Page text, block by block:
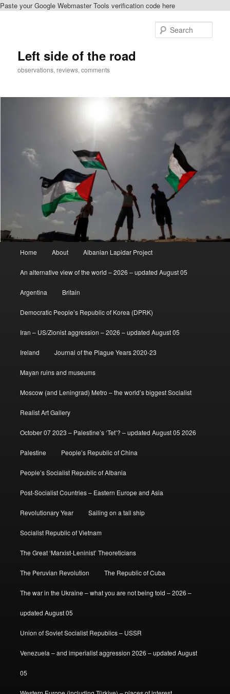
Paste your Google Webmaster Tools verification code here
Left side of the road
observations, reviews, comments
Home About Albanian Lapidar Project
An alternative view of the world – 2026 – updated August 05
Argentina Britain
Democratic People’s Republic of Korea (DPRK)
Iran – US/Zionist aggression – 2026 – updated August 05
Ireland Journal of the Plague Years 2020-23
Mayan ruins and museums
Moscow (and Leningrad) Metro – the world’s biggest Socialist
Realist Art Gallery
October 07 2023 – Palestine’s ‘Tet’? – updated August 05 2026
Palestine People’s Republic of China
People’s Socialist Republic of Albania
Post-Socialist Countries – Eastern Europe and Asia
Revolutionary Year Sailing on a tall ship
Socialist Republic of Vietnam
The Great ‘Marxist-Leninist’ Theoreticians
The Peruvian Revolution The Republic of Cuba
The war in the Ukraine – what you are not being told – 2026 –
updated August 05
Union of Soviet Socialist Republics – USSR
Venezuela – and imperialist aggression 2026 – updated August
05